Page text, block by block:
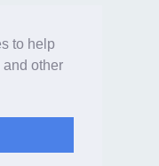
to help
other